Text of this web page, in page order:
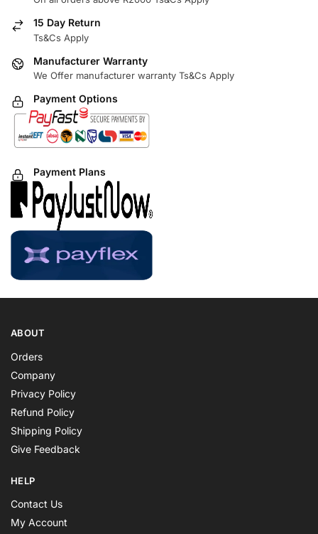
15 Day Return
Ts&Cs Apply
Manufacturer Warranty
We Offer manufacturer warranty Ts&Cs Apply
Payment Options
Payment Plans
ABOUT
Orders
Company
Privacy Policy
Refund Policy
Shipping Policy
Give Feedback
HELP
Contact Us
My Account